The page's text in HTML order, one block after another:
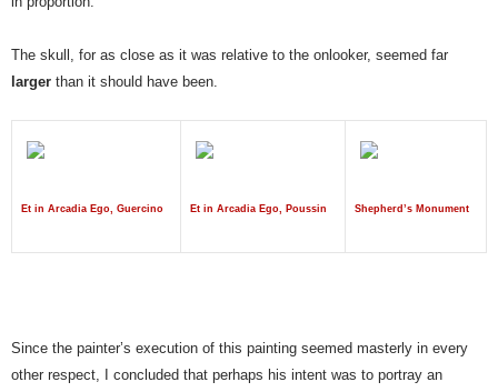
The skull, for as close as it was relative to the onlooker, seemed far
larger than it should have been.
Et in Arcadia Ego, Guercino Et in Arcadia Ego, Poussin Shepherd’s Monument
Since the painter’s execution of this painting seemed masterly in every
other respect, I concluded that perhaps his intent was to portray an